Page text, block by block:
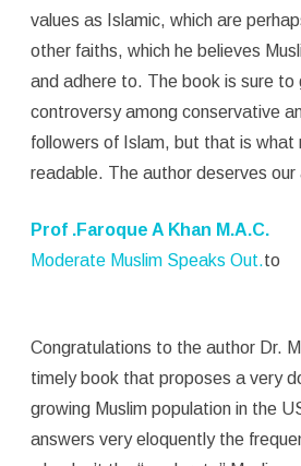
values as Islamic, which are
other faiths, which he believes
and adhere to. The book is sure to
controversy among conservative
followers of Islam, but that is what
readable. The author deserves our
Prof .Faroque A Khan M.A.C.
Moderate Muslim Speaks Out.to
Congratulations to the author Dr.
timely book that proposes a very
growing Muslim population in the
answers very eloquently the